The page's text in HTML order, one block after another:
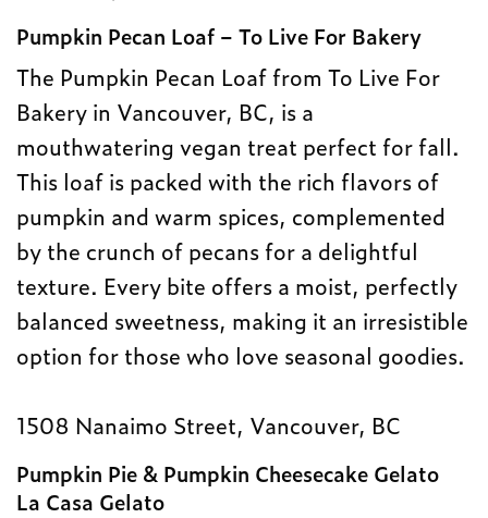
Pumpkin Pecan Loaf – To Live For Bakery
The Pumpkin Pecan Loaf from To Live For
Bakery in Vancouver, BC, is a
mouthwatering vegan treat perfect for fall.
This loaf is packed with the rich flavors of
pumpkin and warm spices, complemented
by the crunch of pecans for a delightful
texture. Every bite offers a moist, perfectly
balanced sweetness, making it an irresistible
option for those who love seasonal goodies.
1508 Nanaimo Street, Vancouver, BC
Pumpkin Pie & Pumpkin Cheesecake Gelato
La Casa Gelato